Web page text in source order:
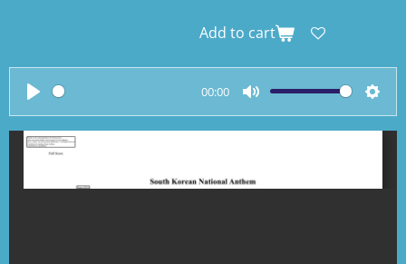
Add to cart
P
l
y
00:00
M
u
e
S
e
t